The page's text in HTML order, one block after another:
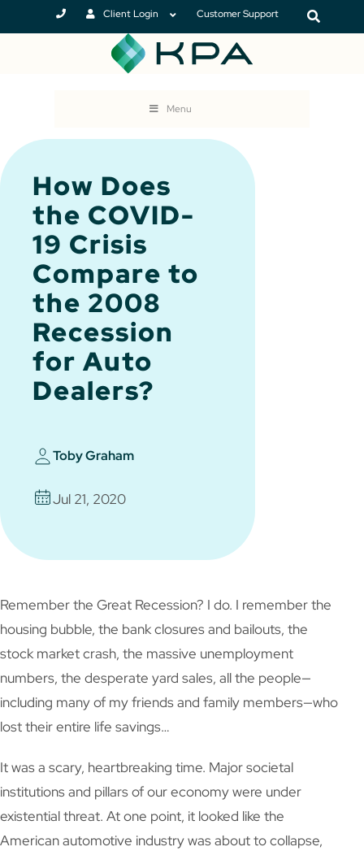
Client Login Customer Support
Menu
How Does
the COVID-
19 Crisis
Compare to
the 2008
Recession
for Auto
Dealers?
Toby Graham
Jul 21, 2020
Remember the Great Recession? I do. I remember the
housing bubble, the bank closures and bailouts, the
stock market crash, the massive unemployment
numbers, the desperate yard sales, all the people—
including many of my friends and family members—who
lost their entire life savings…
It was a scary, heartbreaking time. Major societal
institutions and pillars of our economy were under
existential threat. At one point, it looked like the
American automotive industry was about to collapse,